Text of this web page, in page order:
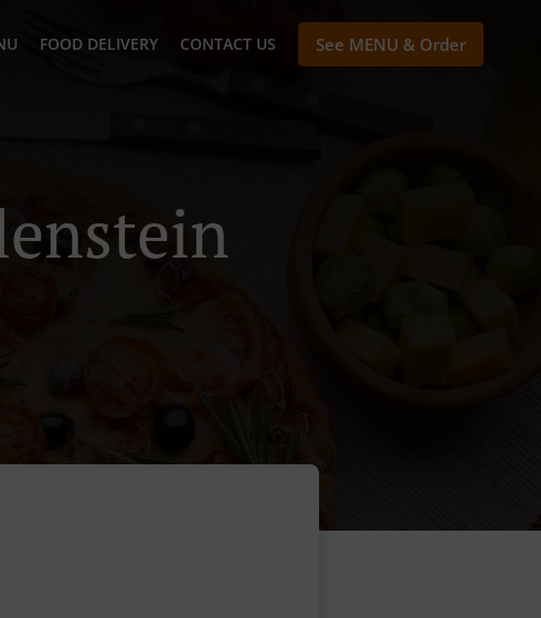
FOOD DELIVERY CONTACT US See MENU & Order